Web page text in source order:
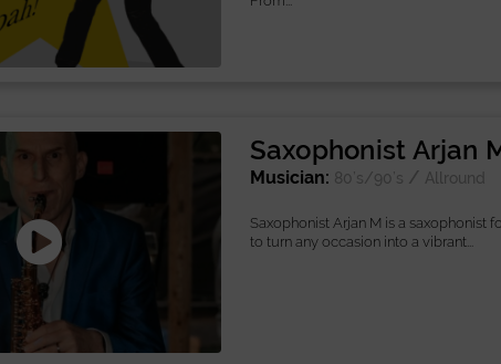
Saxophonist Arjan
Musician: 80’s/90’s / Allround
Saxophonist Arjan M is a saxophonist
to turn any occasion into a vibrant...